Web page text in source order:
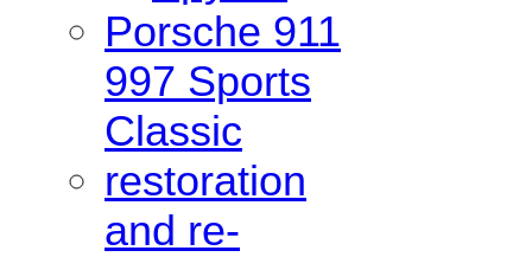
Porsche 911
997 Sports
Classic
restoration
and re-